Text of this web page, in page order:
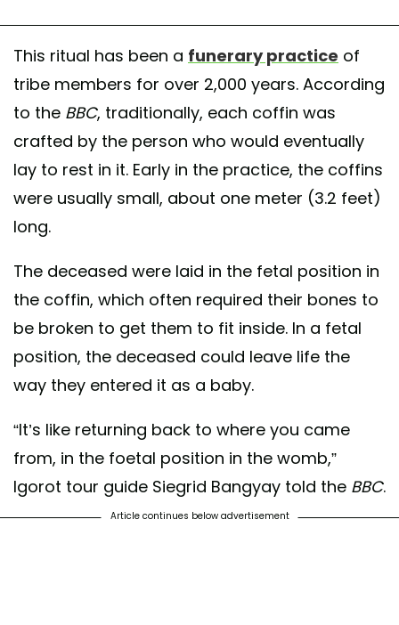
This ritual has been a funerary practice of
tribe members for over 2,000 years. According
to the BBC, traditionally, each coffin was
crafted by the person who would eventually
lay to rest in it. Early in the practice, the coffins
were usually small, about one meter (3.2 feet)
long.
The deceased were laid in the fetal position in
the coffin, which often required their bones to
be broken to get them to fit inside. In a fetal
position, the deceased could leave life the
way they entered it as a baby.
“It’s like returning back to where you came
from, in the foetal position in the womb,”
Igorot tour guide Siegrid Bangyay told the BBC.
Article continues below advertisement